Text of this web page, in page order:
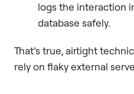
logs the interaction
database safely.
That’s true, airtight
rely on flaky external